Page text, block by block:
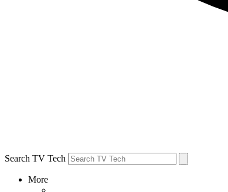
Search TV Tech
More